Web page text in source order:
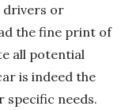
drivers or
the fine print of
all potential
is indeed the
needs.